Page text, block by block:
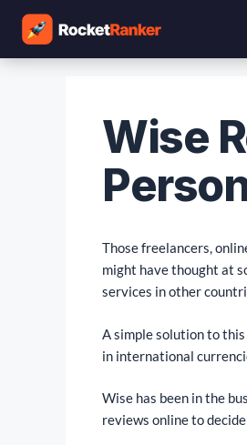
Wise
Those freelancers,
might have thought at
services in other
A simple solution to
in international
Wise has been in the
reviews online to